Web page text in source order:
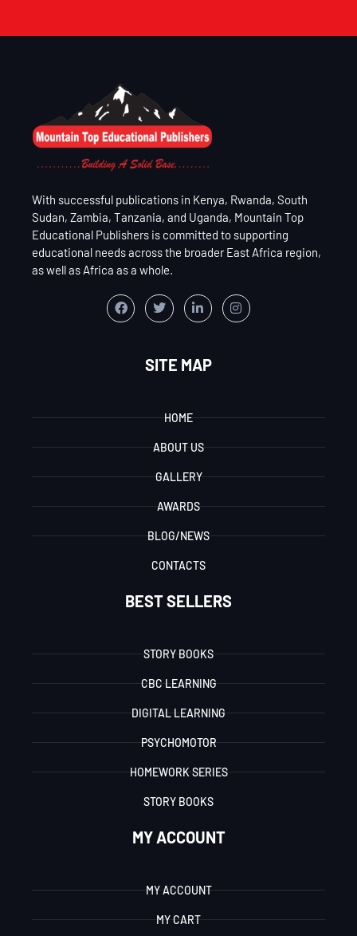
With successful publications in Kenya, Rwanda, South
Sudan, Zambia, Tanzania, and Uganda, Mountain Top
Educational Publishers is committed to supporting
educational needs across the broader East Africa region,
as well as Africa as a whole.
SITE MAP
HOME
ABOUT US
GALLERY
AWARDS
BLOG/NEWS
CONTACTS
BEST SELLERS
STORY BOOKS
CBC LEARNING
DIGITAL LEARNING
PSYCHOMOTOR
HOMEWORK SERIES
STORY BOOKS
MY ACCOUNT
MY ACCOUNT
MY CART